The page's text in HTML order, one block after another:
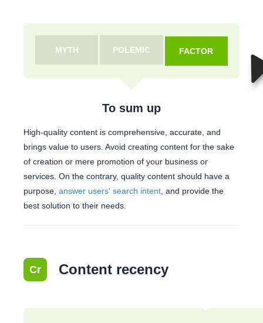
MYTH POLEMIC FACTOR
To sum up
High-quality content is comprehensive, accurate, and
brings value to users. Avoid creating content for the sake
of creation or mere promotion of your business or
services. On the contrary, quality content should have a
purpose, answer users' search intent , and provide the
best solution to their needs.
Cr Content recency